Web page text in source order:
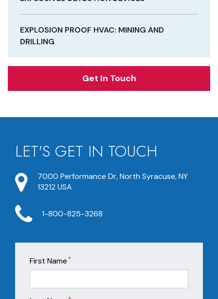
EXPLOSION PROOF HVAC: MINING AND
DRILLING
Get In Touch
LET'S GET IN TOUCH
7000 Performance Dr, North Syracuse, NY
13212 USA
1-800-825-3268
First Name *